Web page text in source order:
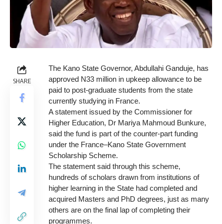
SHARE
The Kano State Governor, Abdullahi Ganduje, has
approved N33 million in upkeep allowance to be
paid to post-graduate students from the state
currently studying in France.
A statement issued by the Commissioner for
Higher Education, Dr Mariya Mahmoud Bunkure,
said the fund is part of the counter-part funding
under the France–Kano State Government
Scholarship Scheme.
The statement said through this scheme,
hundreds of scholars drawn from institutions of
higher learning in the State had completed and
acquired Masters and PhD degrees, just as many
others are on the final lap of completing their
programmes.